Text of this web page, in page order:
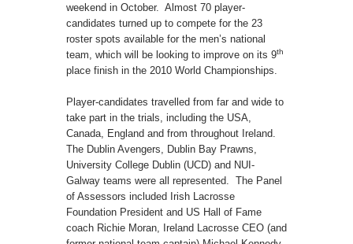
weekend in October. Almost 70 player-
candidates turned up to compete for the 23
roster spots available for the men’s national
team, which will be looking to improve on its 9th
place finish in the 2010 World Championships.
Player-candidates travelled from far and wide to
take part in the trials, including the USA,
Canada, England and from throughout Ireland.
The Dublin Avengers, Dublin Bay Prawns,
University College Dublin (UCD) and NUI-
Galway teams were all represented. The Panel
of Assessors included Irish Lacrosse
Foundation President and US Hall of Fame
coach Richie Moran, Ireland Lacrosse CEO (and